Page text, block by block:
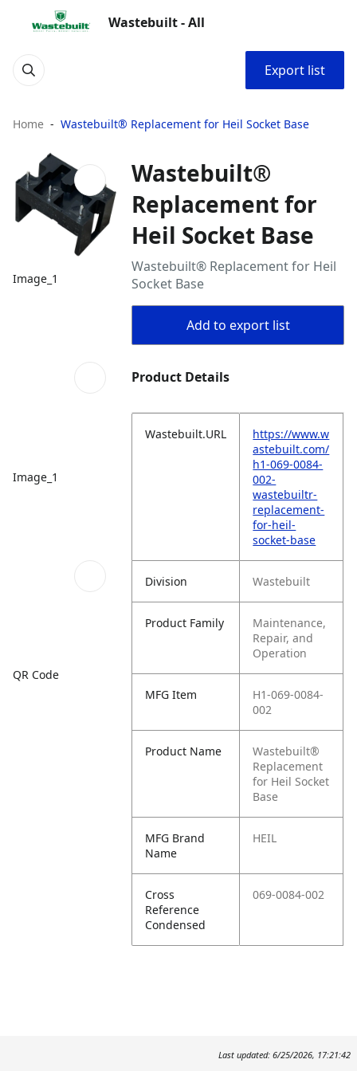
Wastebuilt - All
Export list
Home Wastebuilt® Replacement for Heil Socket Base
Image_1
Image_1
QR Code
Wastebuilt®
Replacement for
Heil Socket Base
Wastebuilt® Replacement for Heil
Socket Base
Add to export list
Product Details
Wastebuilt.URL
https://www.w
astebuilt.com/
h1-069-0084-
002-
wastebuiltr-
replacement-
for-heil-
socket-base
Division Wastebuilt
Product Family
Maintenance,
Repair, and
Operation
MFG Item
H1-069-0084-
002
Product Name
Wastebuilt®
Replacement
for Heil Socket
Base
MFG Brand
Name
HEIL
Cross
Reference
Condensed
069-0084-002
Last updated: 6/25/2026, 17:21:42